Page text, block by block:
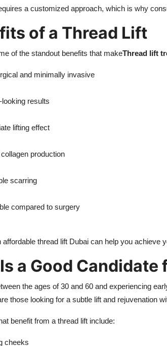
a customized approach, which is why
of a Thread Lift
of the standout benefits that makeThread lift
and minimally invasive
looking results
lifting effect
production
scarring
compared to surgery
affordable thread lift Dubai can help you achieve
a Good Candidate
the ages of 30 and 60 and experiencing
those looking for a subtle lift and rejuvenation
benefit from a thread lift include:
cheeks